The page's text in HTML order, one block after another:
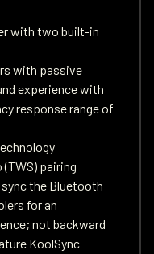
with two built-in
with passive
experience with
response range of
pairing
the Bluetooth
for an
not backward
KoolSync